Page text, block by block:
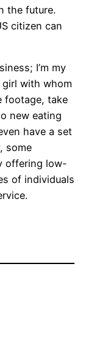
the future.
citizen can
I’m my
with whom
footage, take
new eating
have a set
some
offering low-
of individuals